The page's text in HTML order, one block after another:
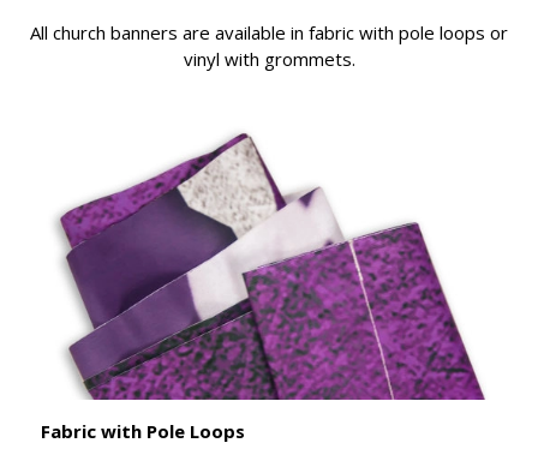
All church banners are available in fabric with pole loops or
vinyl with grommets.
Fabric with Pole Loops